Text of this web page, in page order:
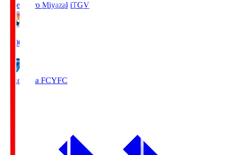
Tegevajaro MiyazakiTGV
19:00
Yokohama FCYFC